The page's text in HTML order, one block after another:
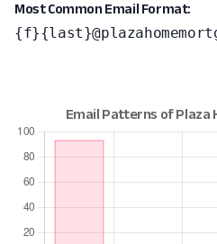
Most Common Email Format: